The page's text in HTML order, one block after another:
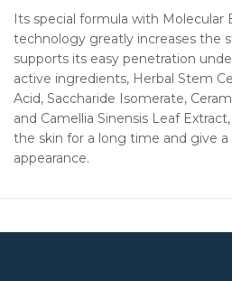
Its special formula with Molecular
technology greatly increases the
supports its easy penetration
active ingredients, Herbal Stem
Acid, Saccharide Isomerate,
and Camellia Sinensis Leaf
the skin for a long time and give a
appearance.